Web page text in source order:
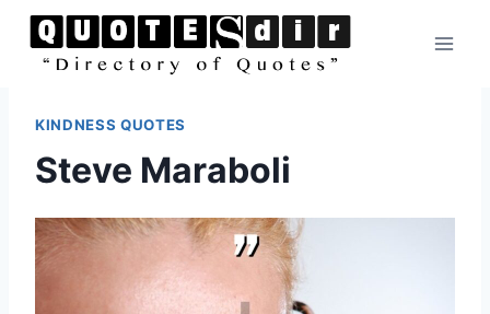
Skip
KINDNESS QUOTES
Steve Maraboli